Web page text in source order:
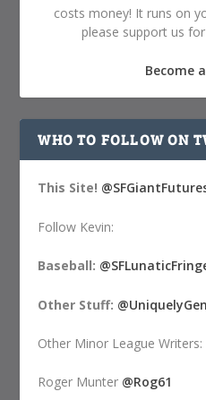
costs money! It runs on
please support us
Become
WHO TO FOLLOW ON
This Site!
Follow Kevin:
Baseball:
Other Stuff:
Other Minor League Writers:
Roger Munter @Rog61